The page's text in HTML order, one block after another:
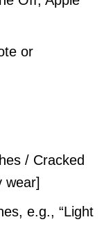
or
/ Cracked
wear]
e.g., “Light